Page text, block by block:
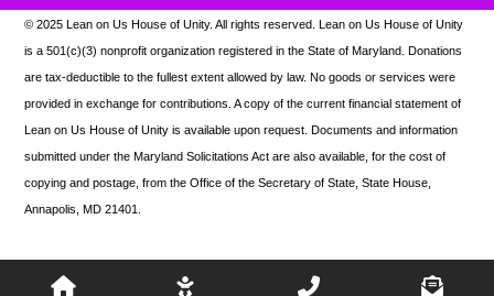
© 2025 Lean on Us House of Unity. All rights reserved. Lean on Us House of Unity
is a 501(c)(3) nonprofit organization registered in the State of Maryland. Donations
are tax-deductible to the fullest extent allowed by law. No goods or services were
provided in exchange for contributions. A copy of the current financial statement of
Lean on Us House of Unity is available upon request.Documents and information
submitted under the Maryland Solicitations Act are also available, for the cost of
copying and postage, from the Office of the Secretary of State, State House,
Annapolis, MD 21401.